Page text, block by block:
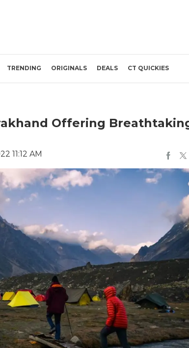
TRENDING ORIGINALS DEALS CT QUICKIES
Offering
11:12 AM